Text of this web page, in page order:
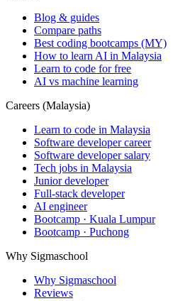
Blog & guides
Compare paths
Best coding bootcamps (MY)
How to learn AI in Malaysia
Learn to code for free
AI vs machine learning
Careers (Malaysia)
Learn to code in Malaysia
Software developer career
Software developer salary
Tech jobs in Malaysia
Junior developer
Full-stack developer
AI engineer
Bootcamp · Kuala Lumpur
Bootcamp · Puchong
Why Sigmaschool
Why Sigmaschool
Reviews